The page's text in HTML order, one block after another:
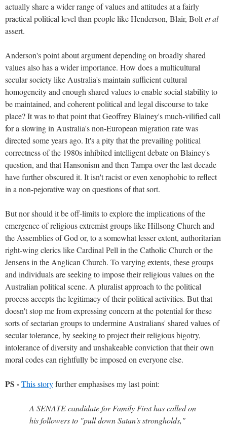
actually share a wider range of values and attitudes at a fairly
practical political level than people like Henderson, Blair, Boltet al
assert.
Anderson's point about argument depending on broadly shared
values also has a wider importance. How does a multicultural
secular society like Australia's maintain sufficient cultural
homogeneity and enough shared values to enable social stability to
be maintained, and coherent political and legal discourse to take
place? It was to that point that Geoffrey Blainey's much-vilified call
for a slowing in Australia's non-European migration rate was
directed some years ago. It's a pity that the prevailing political
correctness of the 1980s inhibited intelligent debate on Blainey's
question, and that Hansonism and then Tampa over the last decade
have further obscured it. It isn't racist or even xenophobic to reflect
in a non-pejorative way on questions of that sort.
But nor should it be off-limits to explore the implications of the
emergence of religious extremist groups like Hillsong Church and
the Assemblies of God or, to a somewhat lesser extent, authoritarian
right-wing clerics like Cardinal Pell in the Catholic Church or the
Jensens in the Anglican Church. To varying extents, these groups
and individuals are seeking to impose their religious values on the
Australian political scene. A pluralist approach to the political
process accepts the legitimacy of their political activities. But that
doesn't stop me from expressing concern at the potential for these
sorts of sectarian groups to undermine Australians' shared values of
secular tolerance, by seeking to project their religious bigotry,
intolerance of diversity and unshakeable conviction that their own
moral codes can rightfully be imposed on everyone else.
PS -This storyfurther emphasises my last point:
A SENATE candidate for Family First has called on
his followers to "pull down Satan's strongholds,"